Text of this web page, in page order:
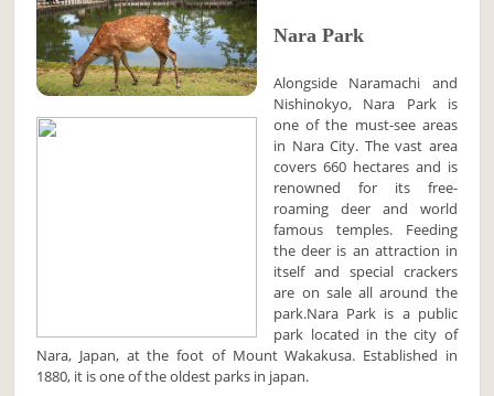
Nara Park
Alongside Naramachi and
Nishinokyo, Nara Park is
one of the must-see areas
in Nara City. The vast area
covers 660 hectares and is
renowned for its free-
roaming deer and world
famous temples. Feeding
the deer is an attraction in
itself and special crackers
are on sale all around the
park.Nara Park is a public
park located in the city of
Nara, Japan, at the foot of Mount Wakakusa. Established in
1880, it is one of the oldest parks in japan.